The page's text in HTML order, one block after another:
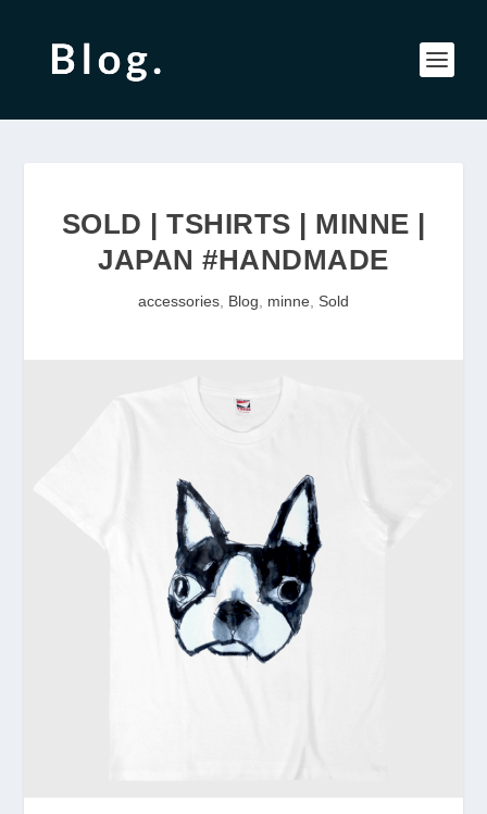
SOLD | TSHIRTS | MINNE |
JAPAN #HANDMADE
accessories Blog minne Sold